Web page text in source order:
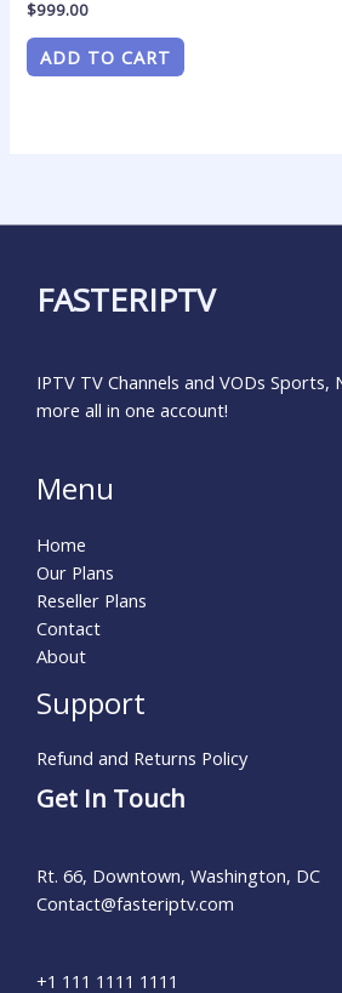
$999.00
ADD TO CART
FASTERIPTV
IPTV TV Channels and VODs Sports,
more all in one account!
Menu
Home
Our Plans
Reseller Plans
Contact
About
Support
Refund and Returns Policy
Get In Touch
Rt. 66, Downtown, Washington, DC
Contact@fasteriptv.com​
+1 111 1111 1111